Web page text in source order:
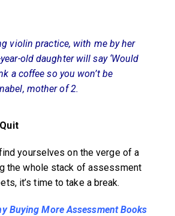
violin practice, with me by her
old daughter will say ‘Would
a coffee so you won’t be
mother of 2.
yourselves on the verge of a
the whole stack of assessment
it’s time to take a break.
Buying More Assessment Books